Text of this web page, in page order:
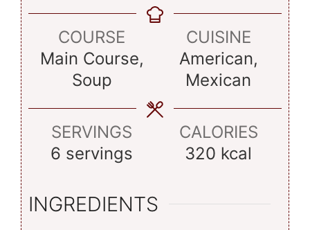
COURSE
Main Course,
Soup
CUISINE
American,
Mexican
SERVINGS
6 servings
CALORIES
320 kcal
INGREDIENTS